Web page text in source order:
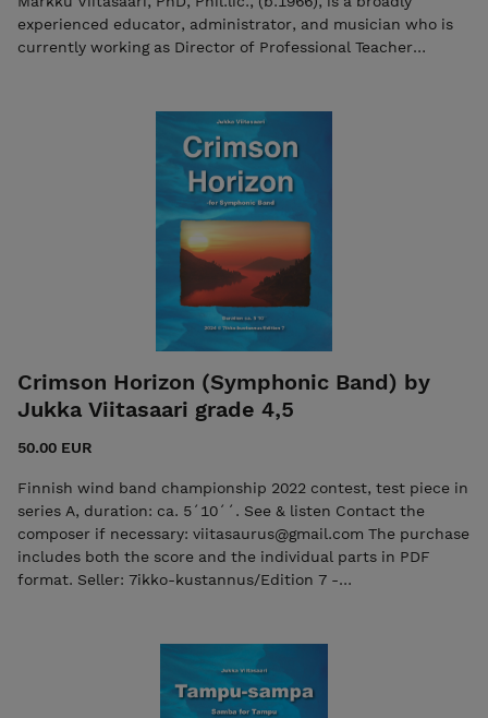
experienced educator, administrator, and musician who is
currently working as Director of Professional Teacher
the individual parts in PDF format. Seller: 7ikko-
kustannus/Edition 7 - 7ikkokustannus@gmail.com
Crimson Horizon (Symphonic Band) by
Jukka Viitasaari grade 4,5
50.00 EUR
Finnish wind band championship 2022 contest, test piece in
series A, duration: ca. 5´10´´. See & listen Contact the
composer if necessary: viitasaurus@gmail.com The purchase
includes both the score and the individual parts in PDF
format. Seller: 7ikko-kustannus/Edition 7 -